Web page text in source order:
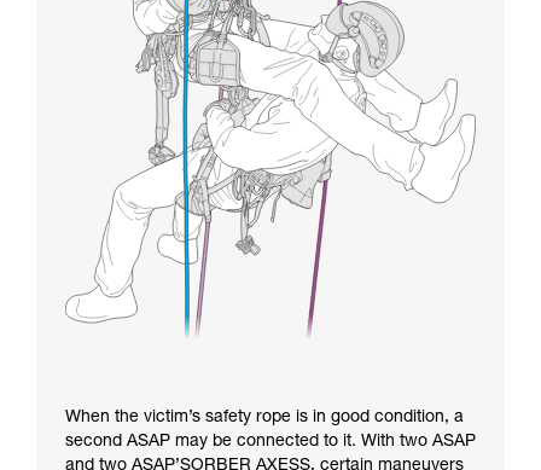
When the victim’s safety rope is in good condition, a
second ASAP may be connected to it. With two ASAP